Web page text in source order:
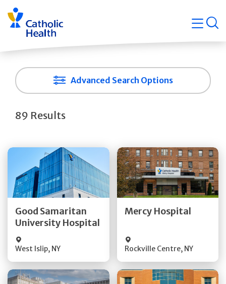
Skip
navigation
Advanced Search Options
89 Results
Good Samaritan
University Hospital
West Islip, NY
Get Directions
Mercy Hospital
Rockville Centre, NY
Get Directions